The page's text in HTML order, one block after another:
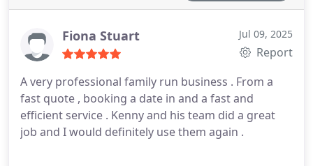
Fiona Stuart Jul 09, 2025
Report
A very professional family run business . From a
fast quote , booking a date in and a fast and
efficient service . Kenny and his team did a great
job and I would definitely use them again .